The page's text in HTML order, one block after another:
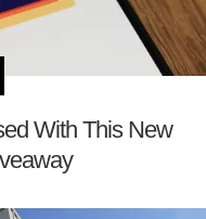
With This New